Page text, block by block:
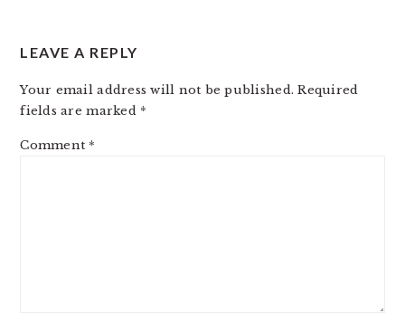
LEAVE A REPLY
Your email address will not be published. Required
fields are marked *
Comment *